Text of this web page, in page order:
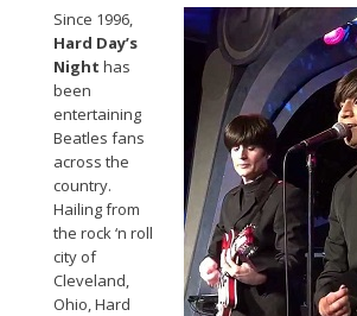
Since 1996,
Hard Day’s
Night has
been
entertaining
Beatles fans
across the
country.
Hailing from
the rock ‘n roll
city of
Cleveland,
Ohio, Hard